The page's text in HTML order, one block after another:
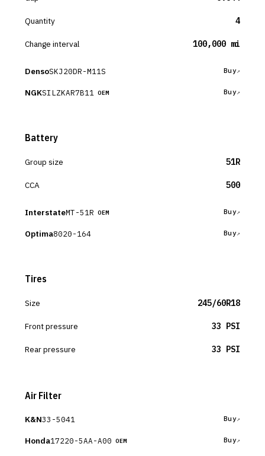
Quantity 4
Change interval 100,000 mi
DensoSKJ20DR-M11S Buy
NGKSILZKAR7B11 OEM Buy
Battery
Group size 51R
CCA 500
InterstateMT-51R OEM Buy
Optima8020-164 Buy
Tires
Size 245/60R18
Front pressure 33 PSI
Rear pressure 33 PSI
Air Filter
K&N33-5041 Buy
Honda17220-5AA-A00 OEM Buy